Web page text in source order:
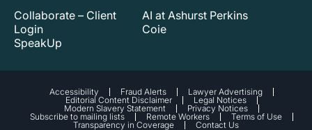
Collaborate – Client
Login
SpeakUp
AI at Ashurst Perkins
Coie
Accessibility Fraud Alerts
Lawyer Advertising
Editorial Content Disclaimer
Legal Notices
Modern Slavery Statement
Privacy Notices
Subscribe to mailing lists
Remote Workers
Terms of Use
Transparency in Coverage
Contact Us